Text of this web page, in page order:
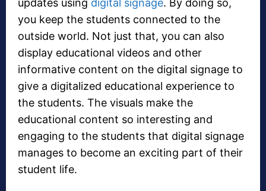
updates using digital signage. By doing so,
you keep the students connected to the
outside world. Not just that, you can also
display educational videos and other
informative content on the digital signage to
give a digitalized educational experience to
the students. The visuals make the
educational content so interesting and
engaging to the students that digital signage
manages to become an exciting part of their
student life.